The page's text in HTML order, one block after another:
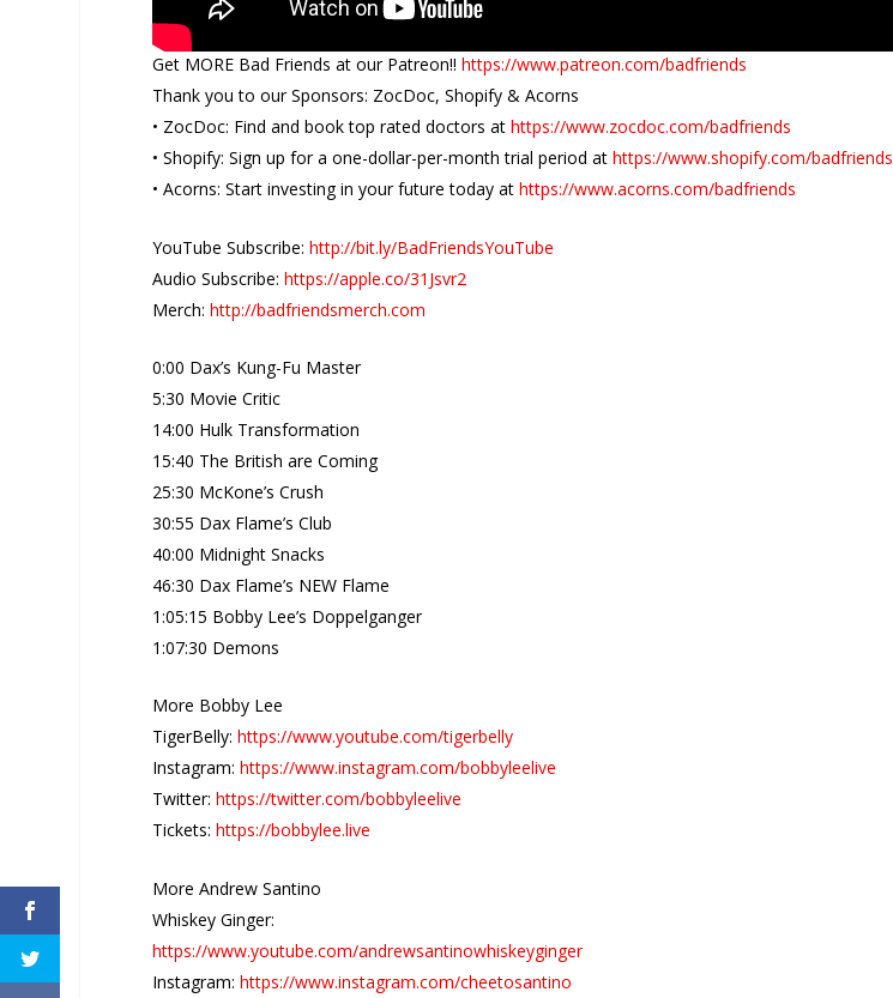
Get MORE Bad Friends at our Patreon!!https://www.patreon.com/badfriends
Thank you to our Sponsors: ZocDoc, Shopify & Acorns
• ZocDoc: Find and book top rated doctors athttps://www.zocdoc.com/badfriends
• Shopify: Sign up for a one-dollar-per-month trial period athttps://www.shopify.com/badfriends
• Acorns: Start investing in your future today athttps://www.acorns.com/badfriends
YouTube Subscribe:http://bit.ly/BadFriendsYouTube
Audio Subscribe:https://apple.co/31Jsvr2
Merch:http://badfriendsmerch.com
0:00 Dax’s Kung-Fu Master
5:30 Movie Critic
14:00 Hulk Transformation
15:40 The British are Coming
25:30 McKone’s Crush
30:55 Dax Flame’s Club
40:00 Midnight Snacks
46:30 Dax Flame’s NEW Flame
1:05:15 Bobby Lee’s Doppelganger
1:07:30 Demons
More Bobby Lee
TigerBelly:https://www.youtube.com/tigerbelly
Instagram:https://www.instagram.com/bobbyleelive
Twitter:https://twitter.com/bobbyleelive
Tickets:https://bobbylee.live
More Andrew Santino
Whiskey Ginger:
https://www.youtube.com/andrewsantinowhiskeyginger
Instagram:https://www.instagram.com/cheetosantino